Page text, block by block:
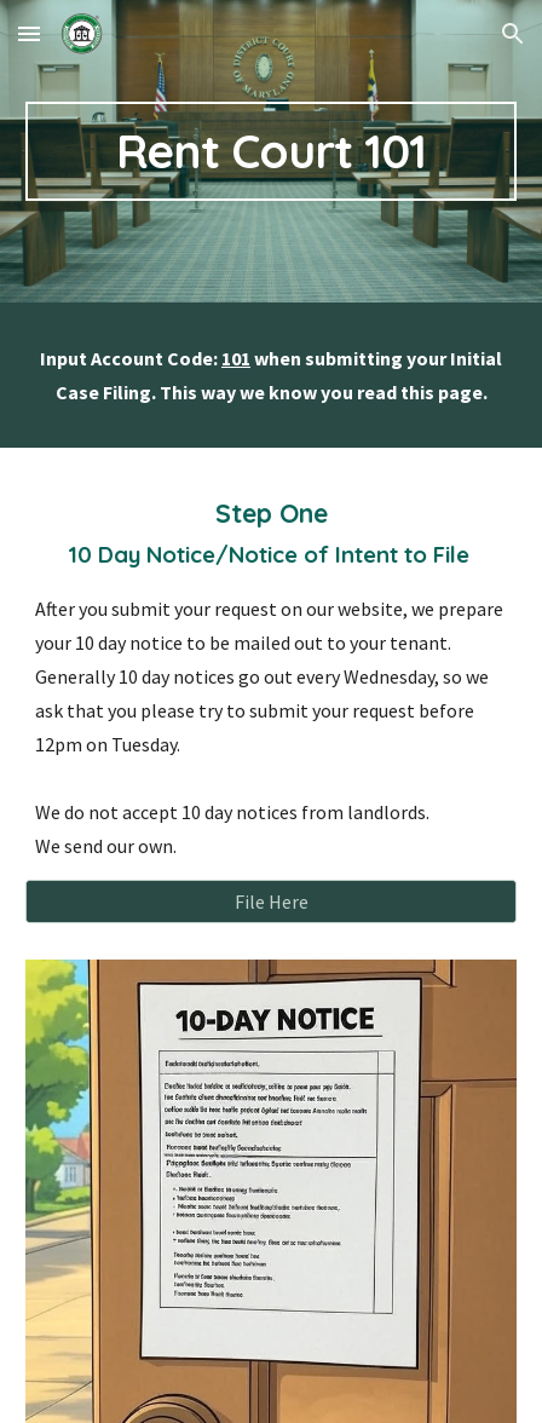
Skip to main content Skip to navigation
Rent Court 101
Input Account Code: 101 when submitting your Initial
Case Filing. This way we know you read this page.
Step One
10 Day Notice/Notice of Intent to File
After you submit your request on our website, we prepare
your 10 day notice to be mailed out to your tenant.
Generally 10 day notices go out every Wednesday, so we
ask that you please try to submit your request before
12pm on Tuesday.
We do not accept 10 day notices from landlords.
We send our own.
File Here